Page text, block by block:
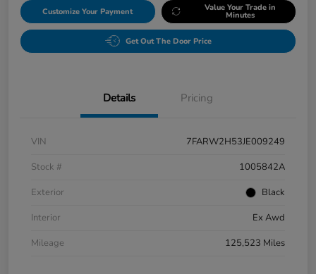
Customize Your Payment Value Your Trade in
Minutes
Get Out The Door Price
Details Pricing
VIN
7FARW2H53JE009249
Stock #
1005842A
Exterior
Black
Interior
Ex Awd
Mileage
125,523 Miles